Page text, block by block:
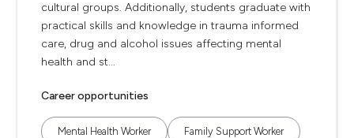
cultural groups. Additionally, students graduate with
practical skills and knowledge in trauma informed
care, drug and alcohol issues affecting mental
health and st...
Career opportunities
Mental Health Worker Family Support Worker